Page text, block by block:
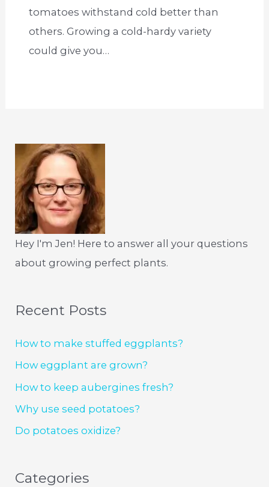
tomatoes withstand cold better than
others. Growing a cold-hardy variety
could give you…
Hey I'm Jen! Here to answer all your questions
about growing perfect plants.
Recent Posts
How to make stuffed eggplants?
How eggplant are grown?
How to keep aubergines fresh?
Why use seed potatoes?
Do potatoes oxidize?
Categories